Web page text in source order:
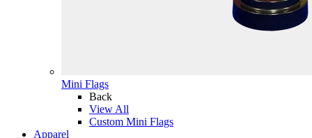
Mini Flags
Back
View All
Custom Mini Flags
Apparel